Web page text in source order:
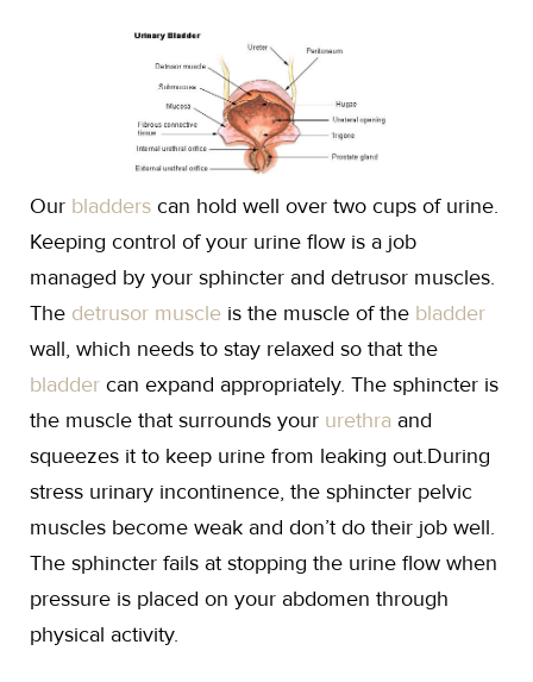
Our bladders can hold well over two cups of urine.
Keeping control of your urine flow is a job
managed by your sphincter and detrusor muscles.
The detrusor muscle is the muscle of the bladder
wall, which needs to stay relaxed so that the
bladder can expand appropriately. The sphincter is
the muscle that surrounds your urethra and
squeezes it to keep urine from leaking out.During
stress urinary incontinence, the sphincter pelvic
muscles become weak and don’t do their job well.
The sphincter fails at stopping the urine flow when
pressure is placed on your abdomen through
physical activity.